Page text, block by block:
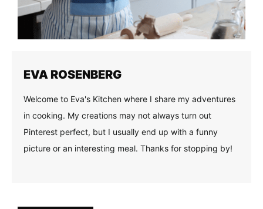
EVA ROSENBERG
Welcome to Eva's Kitchen where I share my adventures
in cooking. My creations may not always turn out
Pinterest perfect, but I usually end up with a funny
picture or an interesting meal. Thanks for stopping by!